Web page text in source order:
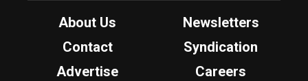
About Us
Newsletters
Contact
Syndication
Advertise
Careers